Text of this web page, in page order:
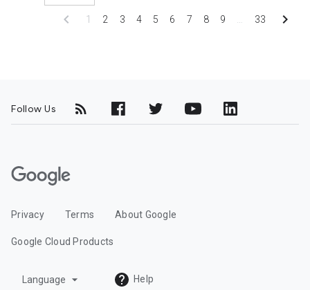
chevron_left 1 2 3 4 5 6 7 8 9 33 chevron_right
Follow Us
G
o
l
Privacy Terms About Google
Google Cloud Products
Language arrow_drop_down Help